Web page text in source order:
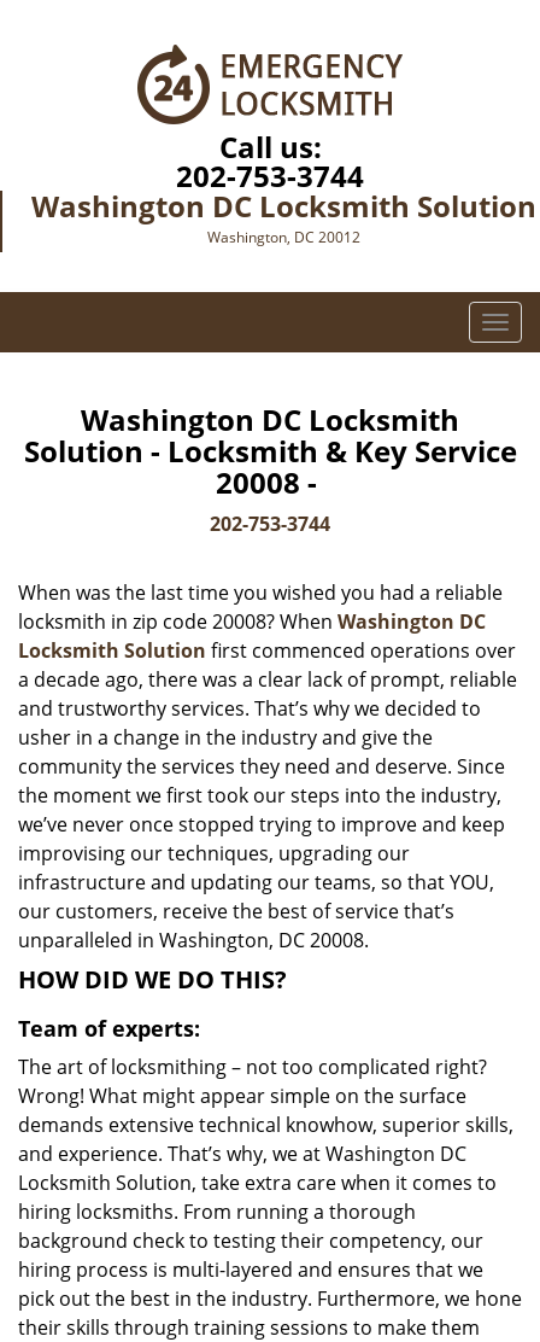
Call us:
202-753-3744
Washington DC Locksmith Solution
Washington, DC 20012
T
o
e
g
t
i
Washington DC Locksmith
Solution - Locksmith & Key Service
20008 -
202-753-3744
When was the last time you wished you had a reliable
locksmith in zip code 20008? When Washington DC
Locksmith Solution first commenced operations over
a decade ago, there was a clear lack of prompt, reliable
and trustworthy services. That’s why we decided to
usher in a change in the industry and give the
community the services they need and deserve. Since
the moment we first took our steps into the industry,
we’ve never once stopped trying to improve and keep
improvising our techniques, upgrading our
infrastructure and updating our teams, so that YOU,
our customers, receive the best of service that’s
unparalleled in Washington, DC 20008.
HOW DID WE DO THIS?
Team of experts:
The art of locksmithing – not too complicated right?
Wrong! What might appear simple on the surface
demands extensive technical knowhow, superior skills,
and experience. That’s why, we at Washington DC
Locksmith Solution, take extra care when it comes to
hiring locksmiths. From running a thorough
background check to testing their competency, our
hiring process is multi-layered and ensures that we
pick out the best in the industry. Furthermore, we hone
their skills through training sessions to make them